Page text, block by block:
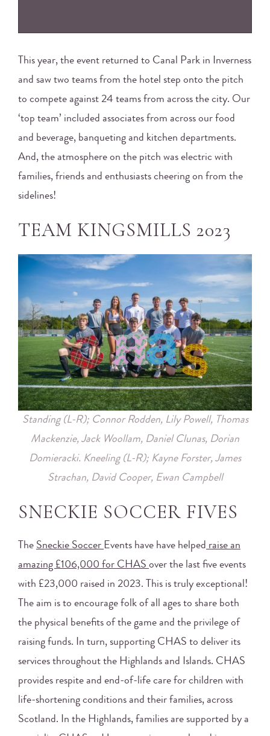
This year, the event returned to Canal Park in Inverness
and saw two teams from the hotel step onto the pitch
to compete against 24 teams from across the city. Our
‘top team’ included associates from across our food
and beverage, banqueting and kitchen departments.
And, the atmosphere on the pitch was electric with
families, friends and enthusiasts cheering on from the
sidelines!
TEAM KINGSMILLS 2023
Standing (L-R); Connor Rodden, Lily Powell, Thomas
Mackenzie, Jack Woollam, Daniel Clunas, Dorian
Domieracki. Kneeling (L-R); Kayne Forster, James
Strachan, David Cooper, Ewan Campbell
SNECKIE SOCCER FIVES
The Sneckie Soccer Events have have helped raise an
amazing £106,000 for CHAS over the last five events
with £23,000 raised in 2023. This is truly exceptional!
The aim is to encourage folk of all ages to share both
the physical benefits of the game and the privilege of
raising funds. In turn, supporting CHAS to deliver its
services throughout the Highlands and Islands. CHAS
provides respite and end-of-life care for children with
life-shortening conditions and their families, across
Scotland. In the Highlands, families are supported by a